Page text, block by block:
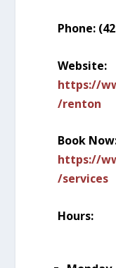
Phone:
Website:
https://
/renton
Book
https://
/services
Hours: